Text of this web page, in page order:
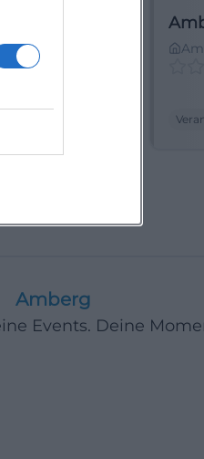
4, 92224
Germany
Amberg
Events. Deine